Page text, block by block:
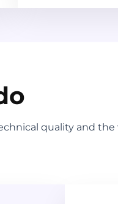
quality and